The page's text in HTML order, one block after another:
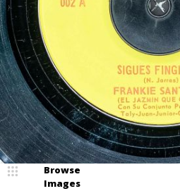
Browse
Images